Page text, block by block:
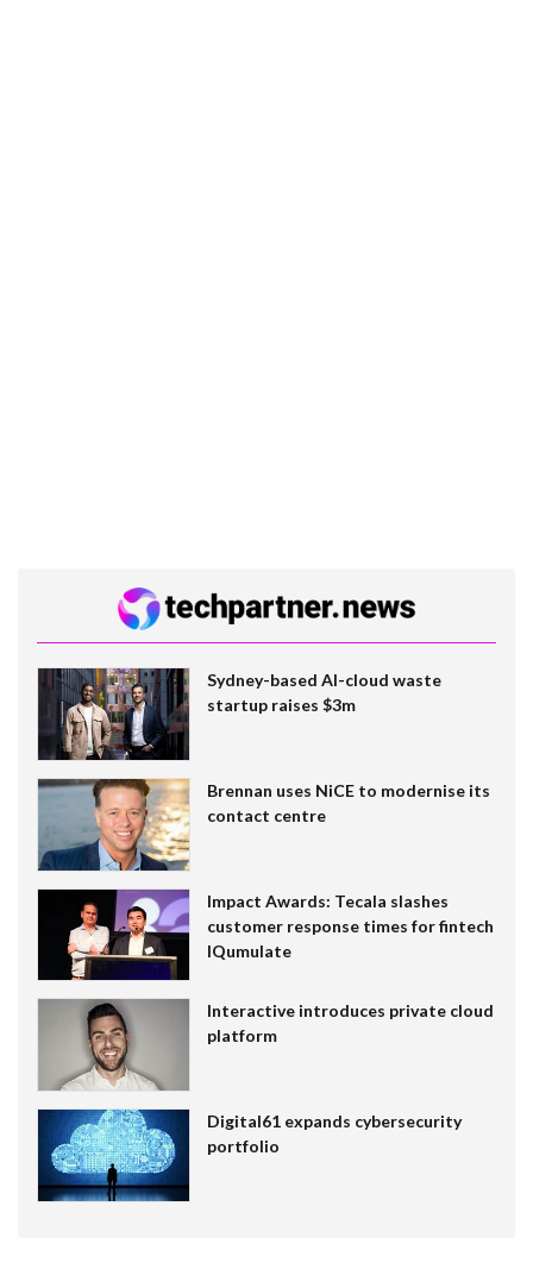
Sydney-based AI-cloud waste
startup raises $3m
Brennan uses NiCE to modernise its
contact centre
Impact Awards: Tecala slashes
customer response times for fintech
IQumulate
Interactive introduces private cloud
platform
Digital61 expands cybersecurity
portfolio